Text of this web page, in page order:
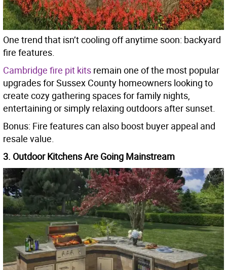
One trend that isn’t cooling off anytime soon: backyard
fire features.
Cambridge fire pit kits remain one of the most popular
upgrades for Sussex County homeowners looking to
create cozy gathering spaces for family nights,
entertaining or simply relaxing outdoors after sunset.
Bonus: Fire features can also boost buyer appeal and
resale value.
3. Outdoor Kitchens Are Going Mainstream